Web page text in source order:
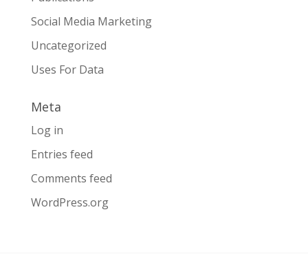
Social Media Marketing
Uncategorized
Uses For Data
Meta
Log in
Entries feed
Comments feed
WordPress.org